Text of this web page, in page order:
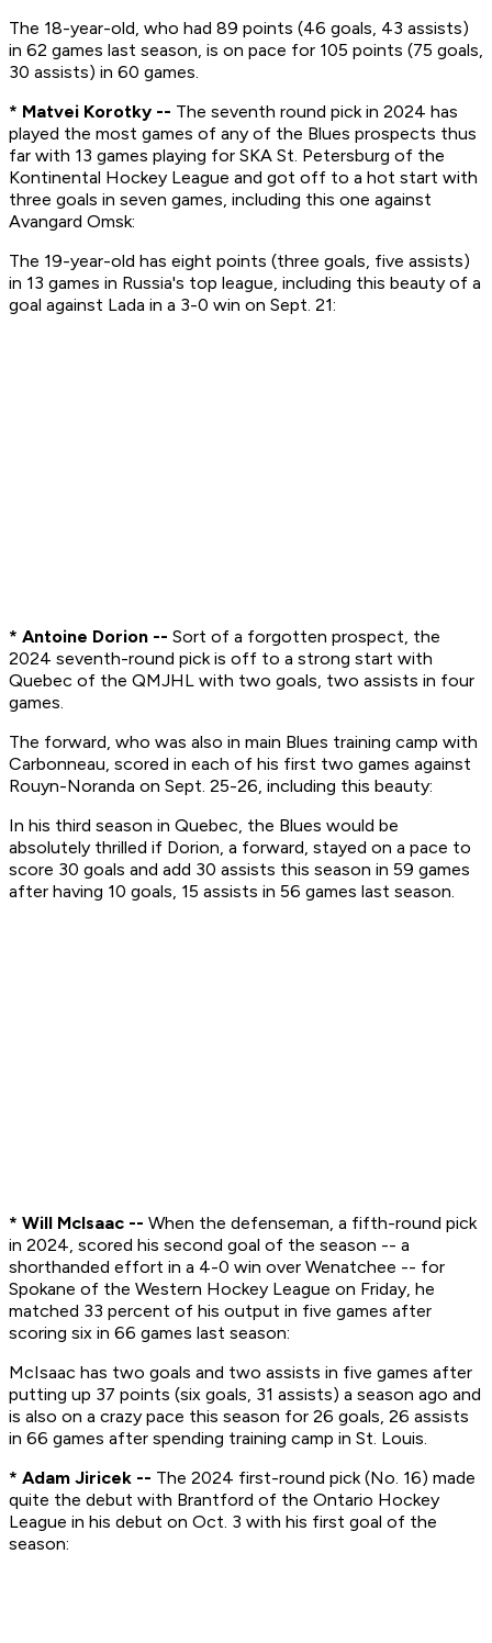
The 18-year-old, who had 89 points (46 goals, 43 assists)
in 62 games last season, is on pace for 105 points (75 goals,
30 assists) in 60 games.
* Matvei Korotky -- The seventh round pick in 2024 has
played the most games of any of the Blues prospects thus
far with 13 games playing for SKA St. Petersburg of the
Kontinental Hockey League and got off to a hot start with
three goals in seven games, including this one against
Avangard Omsk:
The 19-year-old has eight points (three goals, five assists)
in 13 games in Russia's top league, including this beauty of a
goal against Lada in a 3-0 win on Sept. 21:
* Antoine Dorion -- Sort of a forgotten prospect, the
2024 seventh-round pick is off to a strong start with
Quebec of the QMJHL with two goals, two assists in four
games.
The forward, who was also in main Blues training camp with
Carbonneau, scored in each of his first two games against
Rouyn-Noranda on Sept. 25-26, including this beauty:
In his third season in Quebec, the Blues would be
absolutely thrilled if Dorion, a forward, stayed on a pace to
score 30 goals and add 30 assists this season in 59 games
after having 10 goals, 15 assists in 56 games last season.
* Will McIsaac -- When the defenseman, a fifth-round pick
in 2024, scored his second goal of the season -- a
shorthanded effort in a 4-0 win over Wenatchee -- for
Spokane of the Western Hockey League on Friday, he
matched 33 percent of his output in five games after
scoring six in 66 games last season:
McIsaac has two goals and two assists in five games after
putting up 37 points (six goals, 31 assists) a season ago and
is also on a crazy pace this season for 26 goals, 26 assists
in 66 games after spending training camp in St. Louis.
* Adam Jiricek -- The 2024 first-round pick (No. 16) made
quite the debut with Brantford of the Ontario Hockey
League in his debut on Oct. 3 with his first goal of the
season: